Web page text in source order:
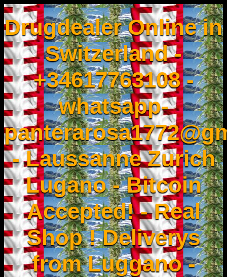
Drugdealer Online in
Switzerland -
+34617763108 -
whatsapp-
- Laussanne Zurich
Lugano - Bitcoin
Accepted! - Real
Shop ! Deliverys
from Luggano -